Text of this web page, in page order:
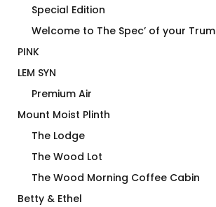
Special Edition
Welcome to The Spec’ of your Trum
PINK
LEM SYN
Premium Air
Mount Moist Plinth
The Lodge
The Wood Lot
The Wood Morning Coffee Cabin
Betty & Ethel